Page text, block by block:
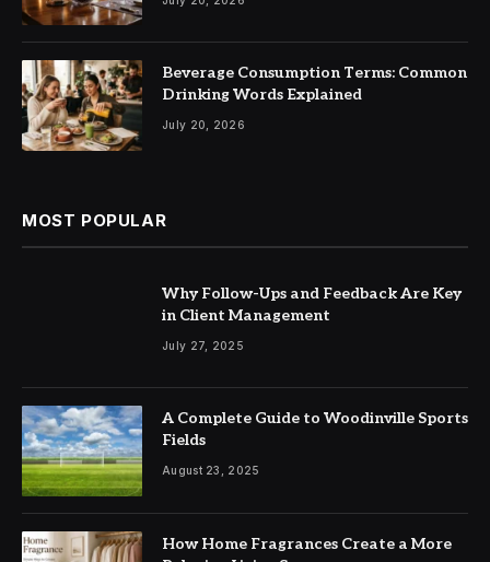
Beverage Consumption Terms: Common
Drinking Words Explained
July 20, 2026
MOST POPULAR
Why Follow-Ups and Feedback Are Key
in Client Management
July 27, 2025
A Complete Guide to Woodinville Sports
Fields
August 23, 2025
How Home Fragrances Create a More